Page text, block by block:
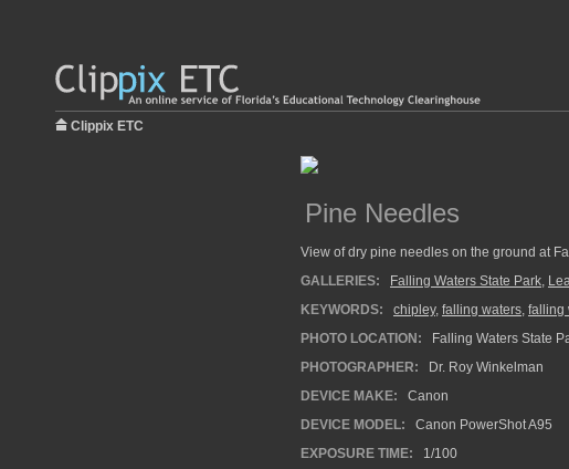
Clippix ETC
Pine Needles
View of dry pine needles on the ground at
GALLERIES:
Falling Waters State Park,
KEYWORDS:
chipley, falling waters, falling
PHOTO LOCATION:
Falling Waters State
PHOTOGRAPHER:
Dr. Roy Winkelman
DEVICE MAKE:
Canon
DEVICE MODEL:
Canon PowerShot A95
EXPOSURE TIME:
1/100